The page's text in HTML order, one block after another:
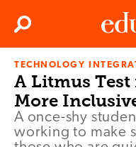
Search
TECHNOLOGY
A Litmus
More
A once-shy
working to make